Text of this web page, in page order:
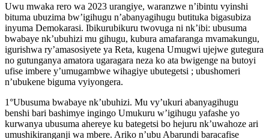
Uwu mwaka rero wa 2023 urangiye, waranzwe n’ibintu vyinshi
bituma ubuzima bw’igihugu n’abanyagihugu butituka bigasubiza
inyuma Demokarasi. Ibikurubikuru twovuga ni nk’ibi: ubusuma
bwabaye nk’ubuhizi mu gihugu, kubura amafaranga mvamakungu,
igurishwa ry’amasosiyete ya Reta, kugena Umugwi ujejwe gutegura
no gutunganya amatora ugaragara neza ko ata bwigenge na butoyi
ufise imbere y’umugambwe wihagiye ubutegetsi ; ubushomeri
n’ubukene biguma vyiyongera.
1°Ubusuma bwabaye nk’ubuhizi. Mu vy’ukuri abanyagihugu
benshi bari bashimye ingingo Umukuru w’igihugu yafashe yo
kurwanya ubusuma ahereye ku bategetsi bo hejuru nk’uwahoze ari
umushikiranganji wa mbere. Ariko n’ubu Abarundi baracafise